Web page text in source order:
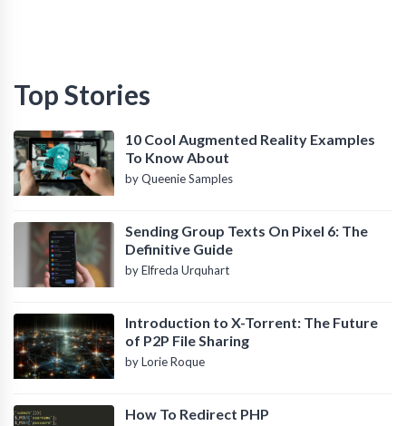
Top Stories
10 Cool Augmented Reality Examples
To Know About
by Queenie Samples
Sending Group Texts On Pixel 6: The
Definitive Guide
by Elfreda Urquhart
Introduction to X-Torrent: The Future
of P2P File Sharing
by Lorie Roque
How To Redirect PHP